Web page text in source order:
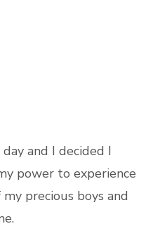
and I decided I
power to experience
precious boys and